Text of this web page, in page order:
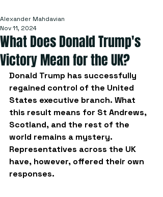
What Does Donald Trump's
Victory Mean for the UK?
Alexander Mahdavian
Nov 11, 2024
Donald Trump has successfully
regained control of the United
States executive branch. What
this result means for St Andrews,
Scotland, and the rest of the
world remains a mystery.
Representatives across the UK
have, however, offered their own
responses.